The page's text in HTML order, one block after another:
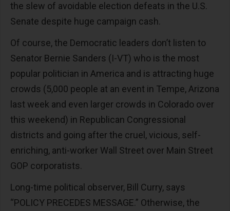
the slew of avoidable election defeats in the U.S.
Senate despite huge campaign cash.
Of course, the Democratic leaders don’t listen to
Senator Bernie Sanders (I-VT) who is the most
popular politician in America and is attracting huge
crowds (5,000 people at an event in Tempe, Arizona
last week and even larger crowds in Colorado over
this weekend) in Republican Congressional
districts and going after the cruel, vicious, self-
enriching, anti-worker Wall Street over Main Street
GOP corporatists.
Long-time political observer, Bill Curry, says
“POLICY PRECEDES MESSAGE.” Otherwise, the